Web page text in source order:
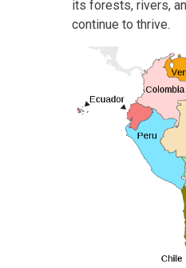
its forests, rivers,
continue to thrive.